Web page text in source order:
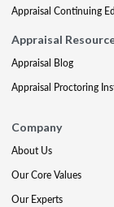
Appraisal Continuing
Appraisal
Appraisal Blog
Appraisal Proctoring
Company
About Us
Our Core Values
Our Experts